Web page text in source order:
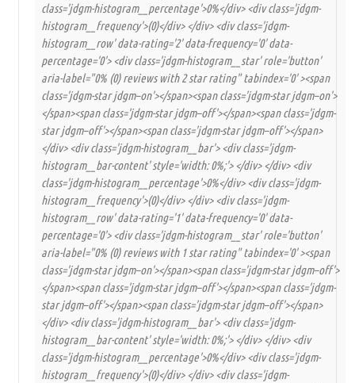
class='jdgm-histogram__percentage'>0%</div> <div class='jdgm-
histogram__frequency'>(0)</div> </div> <div class='jdgm-
histogram__row' data-rating='2' data-frequency='0' data-
percentage='0'> <div class='jdgm-histogram__star' role='button'
aria-label="0% (0) reviews with 2 star rating" tabindex='0' ><span
class='jdgm-star jdgm–on'></span><span class='jdgm-star jdgm–on'>
</span><span class='jdgm-star jdgm–off'></span><span class='jdgm-
star jdgm–off'></span><span class='jdgm-star jdgm–off'></span>
</div> <div class='jdgm-histogram__bar'> <div class='jdgm-
histogram__bar-content' style='width: 0%;'> </div> </div> <div
class='jdgm-histogram__percentage'>0%</div> <div class='jdgm-
histogram__frequency'>(0)</div> </div> <div class='jdgm-
histogram__row' data-rating='1' data-frequency='0' data-
percentage='0'> <div class='jdgm-histogram__star' role='button'
aria-label="0% (0) reviews with 1 star rating" tabindex='0' ><span
class='jdgm-star jdgm–on'></span><span class='jdgm-star jdgm–off'>
</span><span class='jdgm-star jdgm–off'></span><span class='jdgm-
star jdgm–off'></span><span class='jdgm-star jdgm–off'></span>
</div> <div class='jdgm-histogram__bar'> <div class='jdgm-
histogram__bar-content' style='width: 0%;'> </div> </div> <div
class='jdgm-histogram__percentage'>0%</div> <div class='jdgm-
histogram__frequency'>(0)</div> </div> <div class='jdgm-